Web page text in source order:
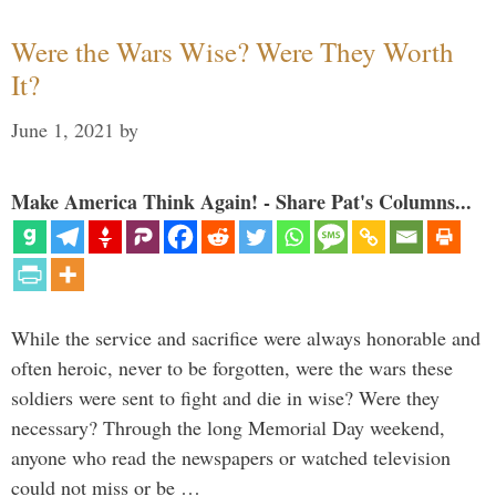
Were the Wars Wise? Were They Worth
It?
June 1, 2021 by
Make America Think Again! - Share Pat's Columns...
While the service and sacrifice were always honorable and
often heroic, never to be forgotten, were the wars these
soldiers were sent to fight and die in wise? Were they
necessary? Through the long Memorial Day weekend,
anyone who read the newspapers or watched television
could not miss or be …